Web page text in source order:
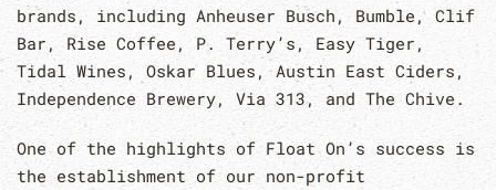
brands, including Anheuser Busch, Bumble, Clif
Bar, Rise Coffee, P. Terry’s, Easy Tiger,
Tidal Wines, Oskar Blues, Austin East Ciders,
Independence Brewery, Via 313, and The Chive.
One of the highlights of Float On’s success is
the establishment of our non-profit